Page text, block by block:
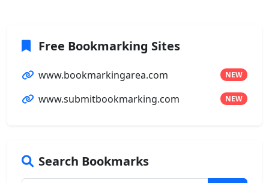
Free Bookmarking Sites
www.bookmarkingarea.com NEW
www.submitbookmarking.com NEW
Search Bookmarks